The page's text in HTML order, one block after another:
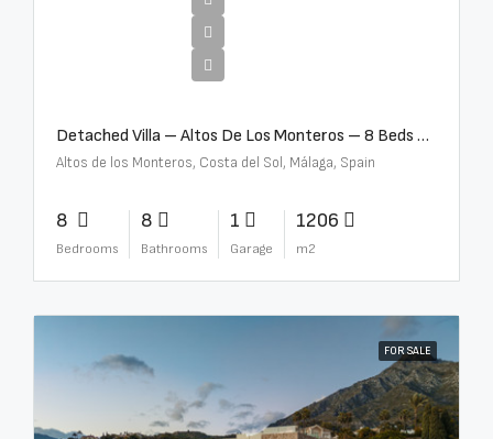
Detached Villa – Altos De Los Monteros – 8 Beds – 8 Baths – R5370184
Altos de los Monteros, Costa del Sol, Málaga, Spain
8
Bedrooms
8
Bathrooms
1
Garage
1206
m2
FOR SALE